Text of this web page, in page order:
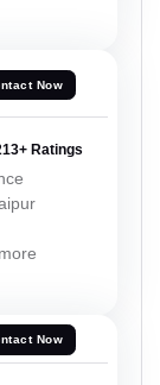
Now
Ratings
Now